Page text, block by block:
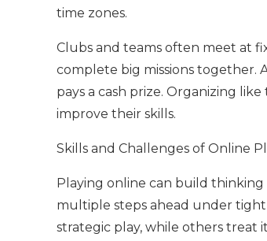
time zones.
Clubs and teams often meet at
complete big missions together.
pays a cash prize. Organizing
improve their skills.
Skills and Challenges of Online
Playing online can build thinking
multiple steps ahead under
strategic play, while others treat